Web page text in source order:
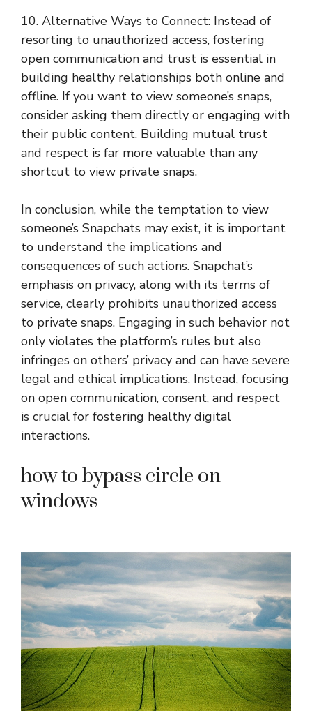
10. Alternative Ways to Connect: Instead of
resorting to unauthorized access, fostering
open communication and trust is essential in
building healthy relationships both online and
offline. If you want to view someone’s snaps,
consider asking them directly or engaging with
their public content. Building mutual trust
and respect is far more valuable than any
shortcut to view private snaps.
In conclusion, while the temptation to view
someone’s Snapchats may exist, it is important
to understand the implications and
consequences of such actions. Snapchat’s
emphasis on privacy, along with its terms of
service, clearly prohibits unauthorized access
to private snaps. Engaging in such behavior not
only violates the platform’s rules but also
infringes on others’ privacy and can have severe
legal and ethical implications. Instead, focusing
on open communication, consent, and respect
is crucial for fostering healthy digital
interactions.
how to bypass circle on
windows